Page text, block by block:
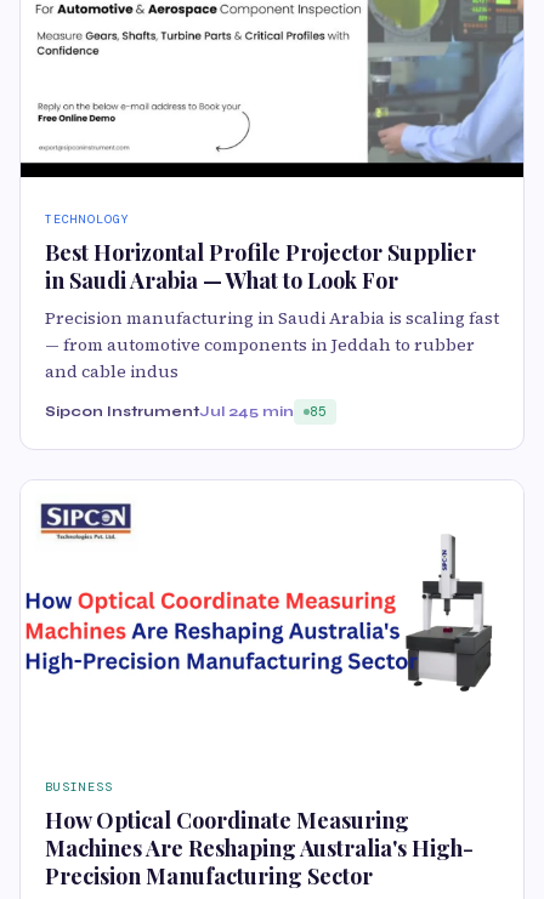
TECHNOLOGY
Best Horizontal Profile Projector Supplier
in Saudi Arabia — What to Look For
Precision manufacturing in Saudi Arabia is scaling fast
— from automotive components in Jeddah to rubber
and cable indus
Sipcon InstrumentJul 245 min 85
BUSINESS
How Optical Coordinate Measuring
Machines Are Reshaping Australia's High-
Precision Manufacturing Sector